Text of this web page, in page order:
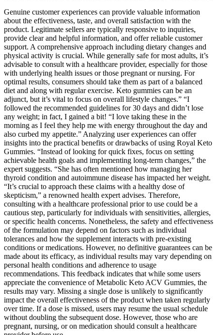
Genuine customer experiences can provide valuable information
about the effectiveness, taste, and overall satisfaction with the
product. Legitimate sellers are typically responsive to inquiries,
provide clear and helpful information, and offer reliable customer
support. A comprehensive approach including dietary changes and
physical activity is crucial. While generally safe for most adults, it’s
advisable to consult with a healthcare provider, especially for those
with underlying health issues or those pregnant or nursing. For
optimal results, consumers should take them as part of a balanced
diet and along with regular exercise. Keto gummies can be an
adjunct, but it’s vital to focus on overall lifestyle changes.” “I
followed the recommended guidelines for 30 days and didn’t lose
any weight; in fact, I gained a bit! “I love taking these in the
morning as I feel they help me with energy throughout the day and
also curbed my appetite.” Analyzing user experiences can offer
insights into the practical benefits or drawbacks of using Royal Keto
Gummies. “Instead of looking for quick fixes, focus on setting
achievable health goals and implementing long-term changes,” the
expert suggests. “She has often mentioned how managing her
thyroid condition and autoimmune disease has impacted her weight.
“It’s crucial to approach these claims with a healthy dose of
skepticism,” a renowned health expert advises. Therefore,
consulting with a healthcare professional prior to use could be a
cautious step, particularly for individuals with sensitivities, allergies,
or specific health concerns. Nonetheless, the safety and effectiveness
of the formulation may depend on factors such as individual
tolerances and how the supplement interacts with pre-existing
conditions or medications. However, no definitive guarantees can be
made about its efficacy, as individual results may vary depending on
personal health conditions and adherence to usage
recommendations. This feedback indicates that while some users
appreciate the convenience of Metabolic Keto ACV Gummies, the
results may vary. Missing a single dose is unlikely to significantly
impact the overall effectiveness of the product when taken regularly
over time. If a dose is missed, users may resume the usual schedule
without doubling the subsequent dose. However, those who are
pregnant, nursing, or on medication should consult a healthcare